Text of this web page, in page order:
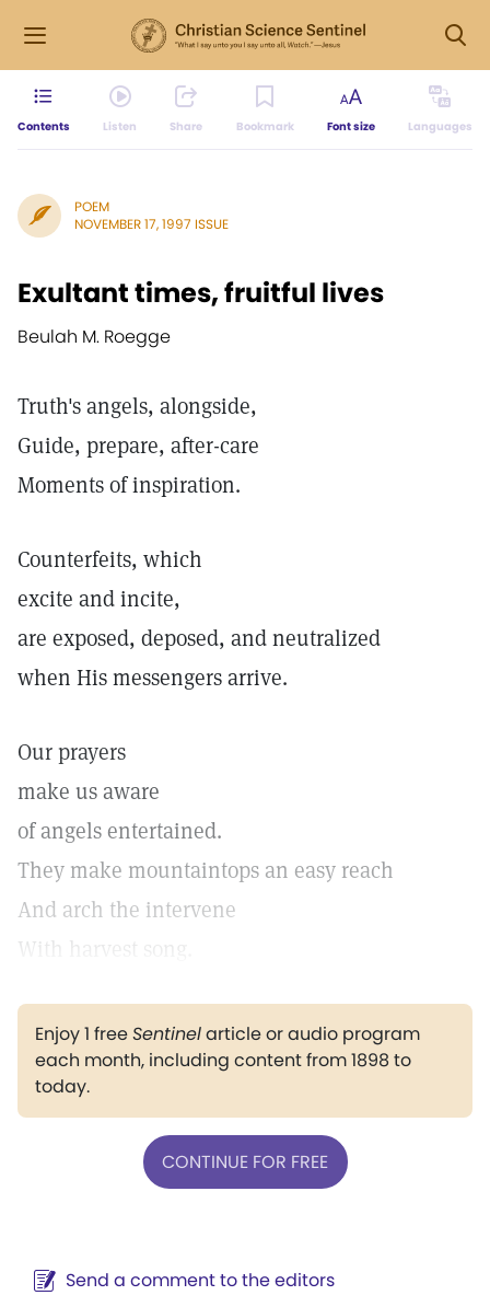
Contents Listen Share Bookmark Font size Languages
POEM
NOVEMBER 17, 1997 ISSUE
Exultant times, fruitful lives
Beulah M. Roegge
Truth's angels, alongside,
Guide, prepare, after-care
Moments of inspiration.
Counterfeits, which
excite and incite,
are exposed, deposed, and neutralized
when His messengers arrive.
Our prayers
make us aware
of angels entertained.
They make mountaintops an easy reach
And arch the intervene
With harvest song.
Enjoy 1 freeSentinelarticle or audio program
each month, including content from 1898 to
today.
CONTINUE FOR FREE
Send a comment to the editors